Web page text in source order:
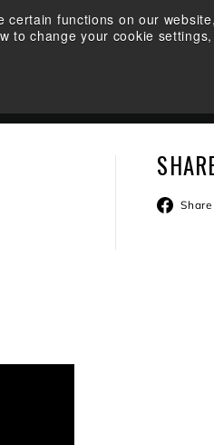
functions on our
change your cookie
Elite Dealer!
Share